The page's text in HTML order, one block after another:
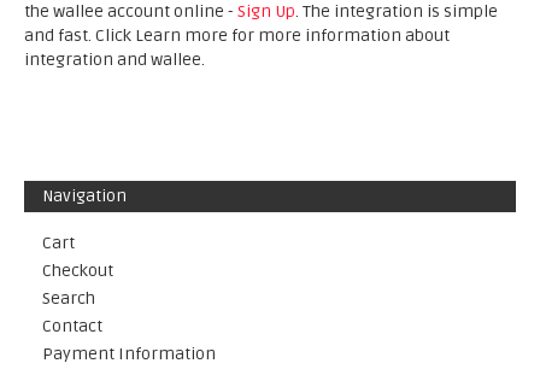
the wallee account online - Sign Up. The integration is simple
and fast. Click Learn more for more information about
integration and wallee.
Navigation
Cart
Checkout
Search
Contact
Payment Information